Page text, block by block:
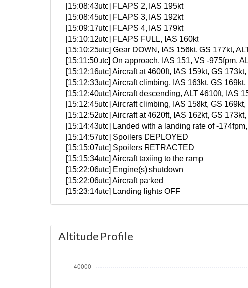
[15:08:43utc] FLAPS 2, IAS 195kt
[15:08:45utc] FLAPS 3, IAS 192kt
[15:09:17utc] FLAPS 4, IAS 179kt
[15:10:12utc] FLAPS FULL, IAS 160kt
[15:10:25utc] Gear DOWN, IAS 156kt, GS 177kt,
[15:11:50utc] On approach, IAS 151, VS -975fpm,
[15:12:16utc] Aircraft at 4600ft, IAS 159kt, GS
[15:12:33utc] Aircraft climbing, IAS 163kt, GS
[15:12:40utc] Aircraft descending, ALT 4610ft, IAS
[15:12:45utc] Aircraft climbing, IAS 158kt, GS
[15:12:52utc] Aircraft at 4620ft, IAS 162kt, GS
[15:14:43utc] Landed with a landing rate of -
[15:14:57utc] Spoilers DEPLOYED
[15:15:07utc] Spoilers RETRACTED
[15:15:34utc] Aircraft taxiing to the ramp
[15:22:06utc] Engine(s) shutdown
[15:22:06utc] Aircraft parked
[15:23:14utc] Landing lights OFF
Altitude Profile